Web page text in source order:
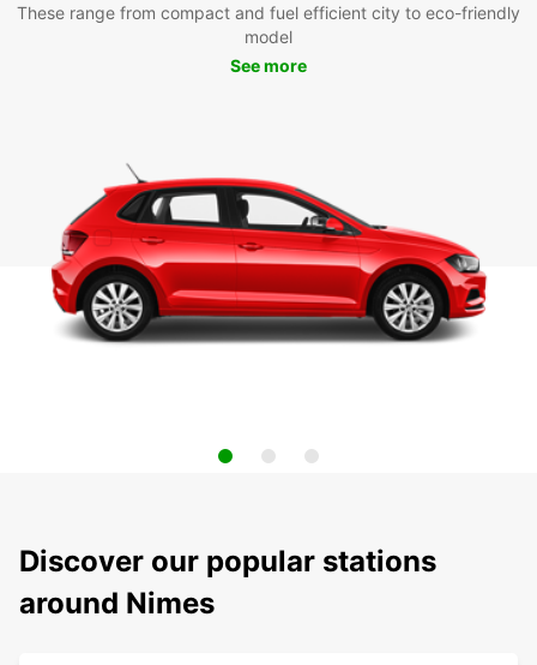
These range from compact and fuel efficient city to eco-friendly
model
See more
Discover our popular stations
around Nimes